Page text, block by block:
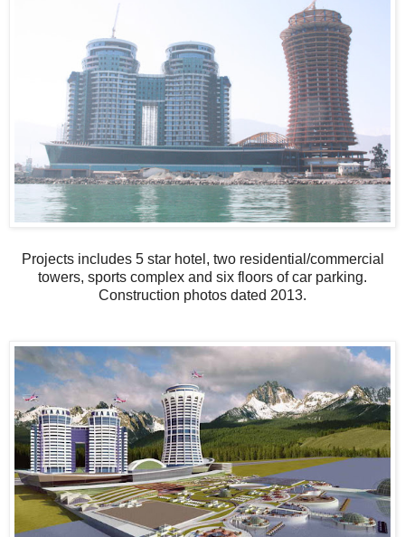
Projects includes 5 star hotel, two residential/commercial
towers, sports complex and six floors of car parking.
Construction photos dated 2013.